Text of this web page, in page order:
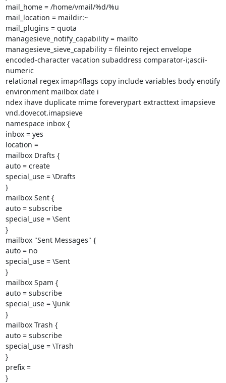
mail_home = /home/vmail/%d/%u
mail_location = maildir:~
mail_plugins = quota
managesieve_notify_capability = mailto
managesieve_sieve_capability = fileinto reject envelope
encoded-character vacation subaddress comparator-i;ascii-
numeric
relational regex imap4flags copy include variables body enotify
environment mailbox date i
ndex ihave duplicate mime foreverypart extracttext imapsieve
vnd.dovecot.imapsieve
namespace inbox {
inbox = yes
location =
mailbox Drafts {
auto = create
special_use = \Drafts
}
mailbox Sent {
auto = subscribe
special_use = \Sent
}
mailbox "Sent Messages" {
auto = no
special_use = \Sent
}
mailbox Spam {
auto = subscribe
special_use = \Junk
}
mailbox Trash {
auto = subscribe
special_use = \Trash
}
prefix =
}